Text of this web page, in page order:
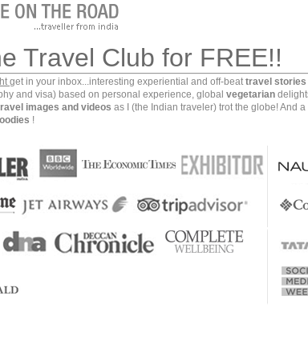
and locals alike, with “the Pink City” nestled
Tourist rates half of Jaipur’s top 10 attractions at
the most highly-praised tourist traps in India—and
Travel Club for FREE!!
get in your inbox...interesting experiential and off-beattravel stories
and visa) based on personal experience, global vegetarian
images and videos as I (the Indian traveler) trot the globe! And a
!